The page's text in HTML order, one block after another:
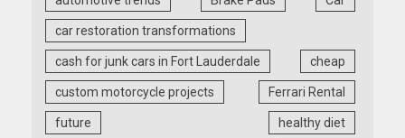
car restoration transformations
cash for junk cars in Fort Lauderdale cheap
custom motorcycle projects Ferrari Rental
future healthy diet